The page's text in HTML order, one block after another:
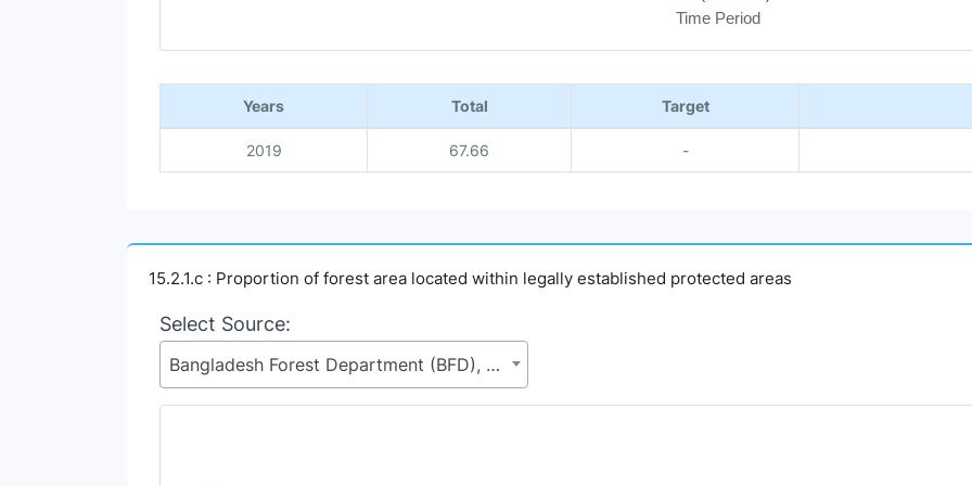
Time Period
End of interactive chart.
Years Total Target
2019 67.66 -
15.2.1.c : Proportion of forest area located within legally established protected areas
Select Source:
Bangladesh Forest Department (BFD), Ministry of Environment, Forest and Climate Change (MoEFCC)